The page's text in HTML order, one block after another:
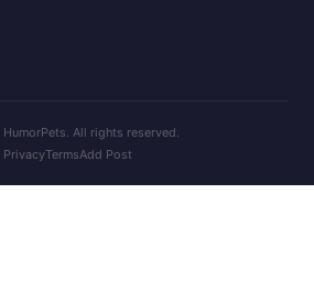
All rights reserved.
PrivacyTermsAdd Post